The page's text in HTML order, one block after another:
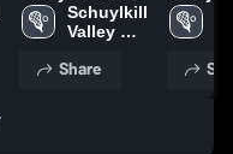
• Game Recap •
Mar 27, 2026
Schuylkill
Valley
School
Share
Garden
Game